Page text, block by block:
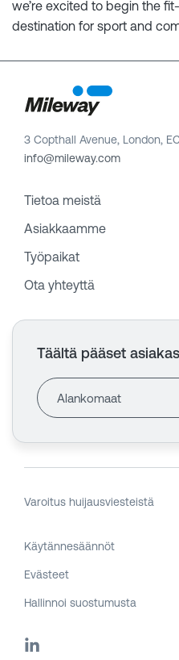
we’re excited to begin the
destination for sport and
3 Copthall Avenue, London,
info@mileway.com
Tietoa meistä
Asiakkaamme
Työpaikat
Ota yhteyttä
Täältä pääset
Varoitus huijausviesteistä
Käytännesäännöt
Evästeet
Hallinnoi suostumusta